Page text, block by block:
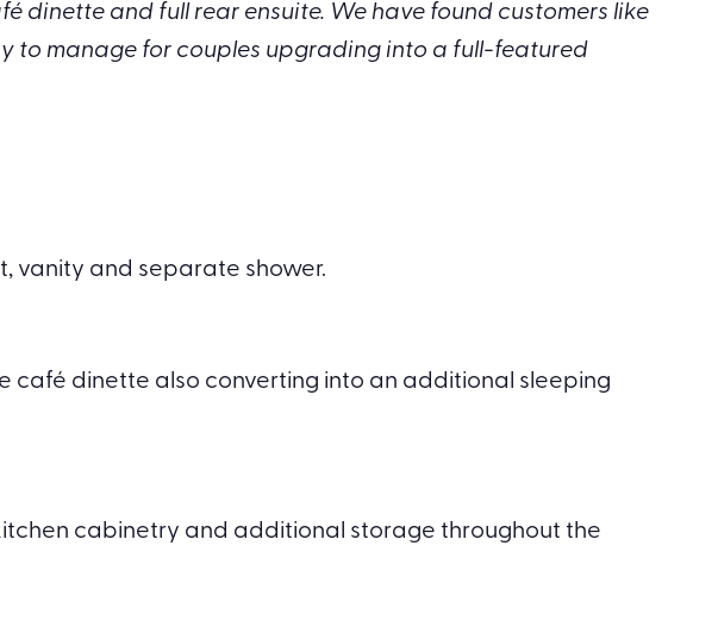
dinette and full rear ensuite. We have found customers like
to manage for couples upgrading into a full-featured
vanity and separate shower.
café dinette also converting into an additional sleeping
cabinetry and additional storage throughout the